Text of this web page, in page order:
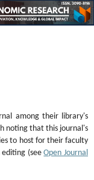
among their library's
noting that this journal's
to host for their faculty
editing (seeOpen Journal